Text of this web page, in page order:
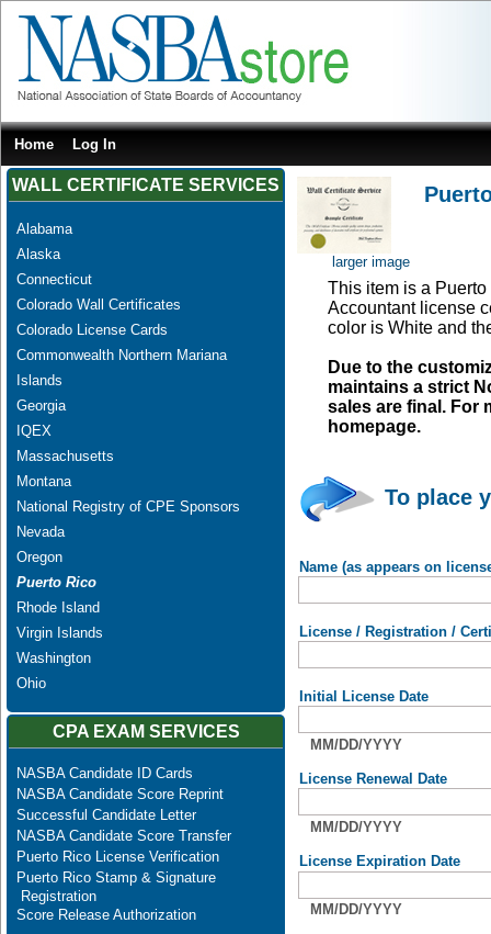
Home Log In
WALL CERTIFICATE SERVICES
Alabama
Alaska
Connecticut
Colorado Wall Certificates
Colorado License Cards
Commonwealth Northern Mariana
Islands
Georgia
IQEX
Massachusetts
Montana
National Registry of CPE Sponsors
Nevada
Oregon
Puerto Rico
Rhode Island
Virgin Islands
Washington
Ohio
CPA EXAM SERVICES
NASBA Candidate ID Cards
NASBA Candidate Score Reprint
Successful Candidate Letter
NASBA Candidate Score Transfer
Puerto Rico License Verification
Puerto Rico Stamp & Signature
Registration
Score Release Authorization
larger image
This item is a
Accountant license
color is White and
Due to the
maintains a strict
sales are final. For
homepage.
To place
Name (as appears on
License / Registration /
Initial License Date
MM/DD/YYYY
License Renewal Date
MM/DD/YYYY
License Expiration Date
MM/DD/YYYY